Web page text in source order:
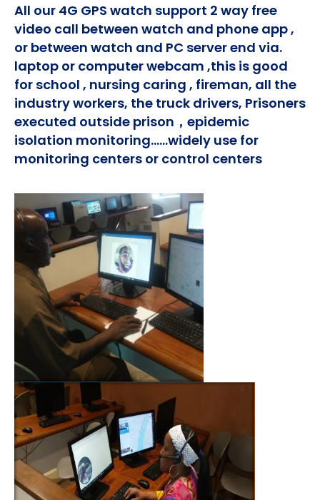
All our 4G GPS watch support 2 way free
video call between watch and phone app ,
or between watch and PC server end via.
laptop or computer webcam ,this is good
for school , nursing caring , fireman, all the
industry workers, the truck drivers, Prisoners
executed outside prison，epidemic
isolation monitoring......widely use for
monitoring centers or control centers